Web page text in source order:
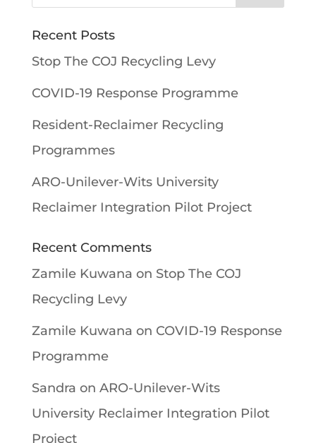
Recent Posts
Stop The COJ Recycling Levy
COVID-19 Response Programme
Resident-Reclaimer Recycling
Programmes
ARO-Unilever-Wits University
Reclaimer Integration Pilot Project
Recent Comments
Zamile Kuwana on Stop The COJ
Recycling Levy
Zamile Kuwana on COVID-19 Response
Programme
Sandra on ARO-Unilever-Wits
University Reclaimer Integration Pilot
Project